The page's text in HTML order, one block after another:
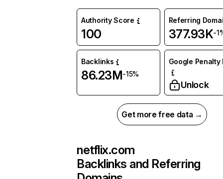
Authority Score
100
Referring
377.93K-
Backlinks
86.23M-15%
Google Penalty
Unlock
Get more free data →
netflix.com
Backlinks and Referring